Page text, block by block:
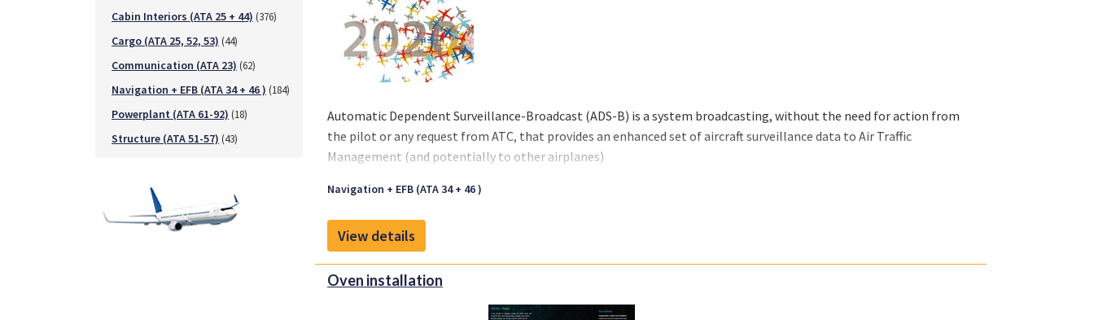
Cabin Interiors (ATA 25 + 44) (376)
Cargo (ATA 25, 52, 53) (44)
Communication (ATA 23) (62)
Navigation + EFB (ATA 34 + 46 ) (184)
Powerplant (ATA 61-92) (18)
Structure (ATA 51-57) (43)
Automatic Dependent Surveillance-Broadcast (ADS-B) is a system broadcasting, without the need for action from
the pilot or any request from ATC, that provides an enhanced set of aircraft surveillance data to Air Traffic
Management (and potentially to other airplanes)
Navigation + EFB (ATA 34 + 46 )
View details
Oven installation